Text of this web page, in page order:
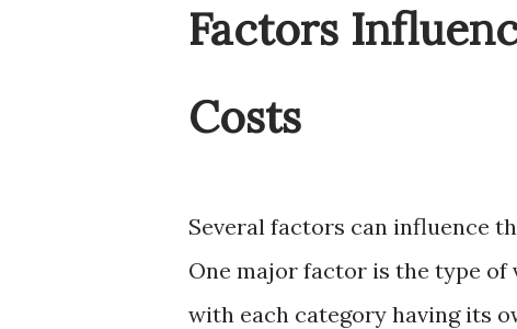
Factors
Costs
Several factors can influence
One major factor is the type of
with each category having its